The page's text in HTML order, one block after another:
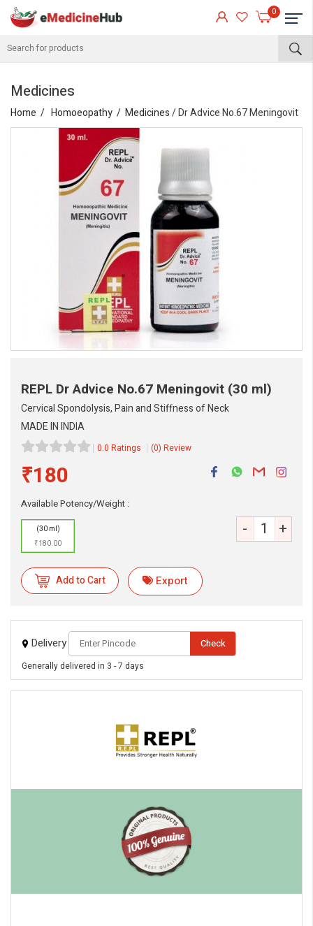
0
Medicines
Home Homoeopathy Medicines/ Dr Advice No.67 Meningovit
REPL Dr Advice No.67 Meningovit (30 ml)
Cervical Spondolysis, Pain and Stiffness of Neck
MADE IN INDIA
0.0 Ratings (0) Review
₹180
Available Potency/Weight :
(30 ml)
₹180.00
- +
Add to Cart Export
Delivery Check
Generally delivered in 3 - 7 days
Always available • 24 / 7